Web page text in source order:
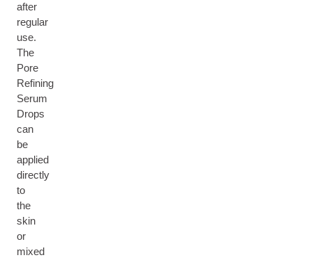
after
regular
use.
The
Pore
Refining
Serum
Drops
can
be
applied
directly
to
the
skin
or
mixed